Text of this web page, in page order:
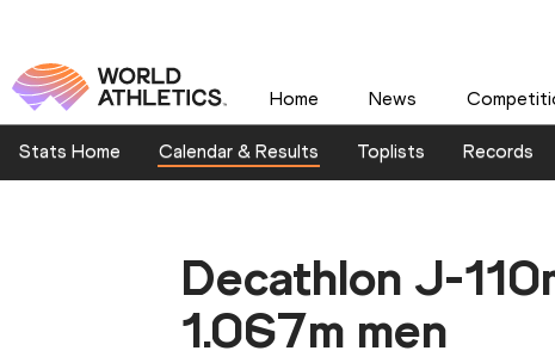
Home News
Stats Home Calendar & Results Toplists Records
Decathlon J-
1.067m men